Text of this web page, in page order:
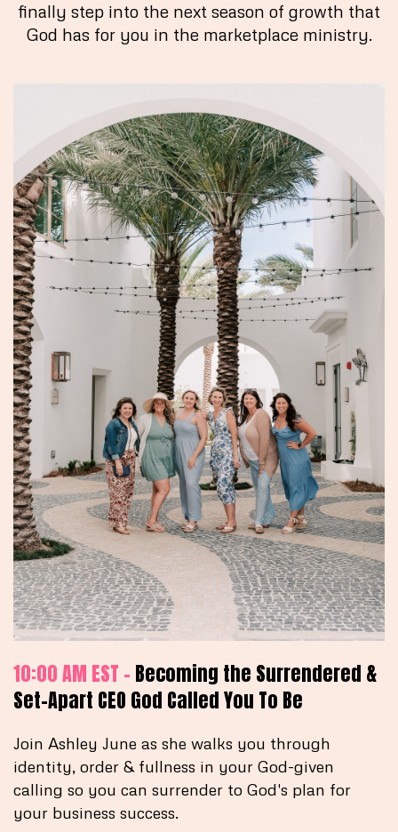
finally step into the next season of growth that
God has for you in the marketplace ministry.
10:00 AM EST - Becoming the Surrendered &
Set-Apart CEO God Called You To Be
Join Ashley June as she walks you through
identity, order & fullness in your God-given
calling so you can surrender to God's plan for
your business success.